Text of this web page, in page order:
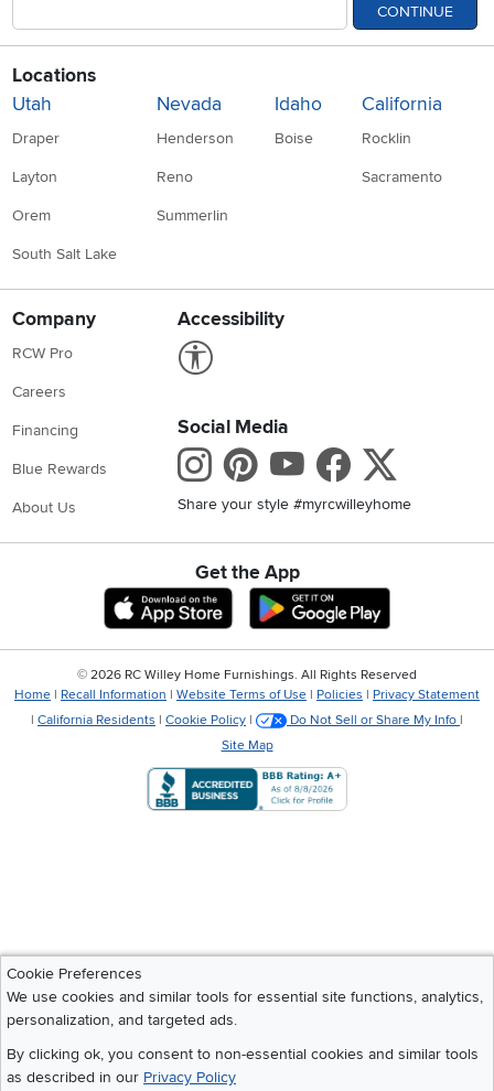
CONTINUE
Locations
Utah
Draper
Layton
Orem
South Salt Lake
Nevada
Henderson
Reno
Summerlin
Idaho
Boise
California
Rocklin
Sacramento
Company
RCW Pro
Careers
Financing
Blue Rewards
About Us
Accessibility
Social Media
Instagram
Pinterest
Youtube
Share your style #myrcwilleyhome
Get the App
Download IOS RC Willey App
Cookie Preferences
We use cookies and similar tools for essential site functions, analytics,
personalization, and targeted ads.
By clicking ok, you consent to non-essential cookies and similar tools
as described in our Privacy Policy
© 2026 RC Willey Home Furnishings. All Rights Reserved
Home | Recall Information | Website Terms of Use | Policies | Privacy Statement
| California Residents | Cookie Policy | Do Not Sell or Share My Info |
Site Map